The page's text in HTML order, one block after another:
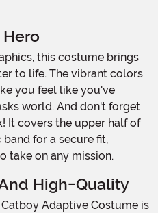
to life. The vibrant colors
you feel like you've
world. And don't forget
It covers the upper half of
for a secure fit,
take on any mission.
High-Quality